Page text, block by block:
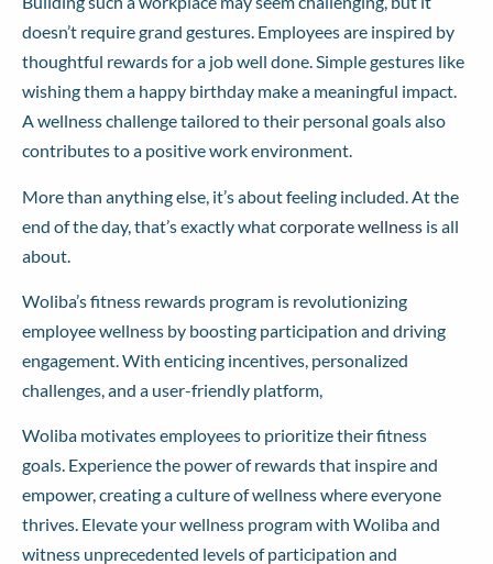
doesn’t require grand gestures. Employees are inspired by
thoughtful rewards for a job well done. Simple gestures like
wishing them a happy birthday make a meaningful impact.
A wellness challenge tailored to their personal goals also
contributes to a positive work environment.
More than anything else, it’s about feeling included. At the
end of the day, that’s exactly whatcorporate wellness is all
about.
Woliba’s fitness rewards program is revolutionizing
employee wellness by boosting participation and driving
engagement. With enticing incentives, personalized
challenges, and a user-friendly platform,
Woliba motivates employees to prioritize their fitness
goals. Experience the power of rewards that inspire and
empower, creating a culture of wellness where everyone
thrives. Elevate your wellness program with Woliba and
witness unprecedented levels of participation and